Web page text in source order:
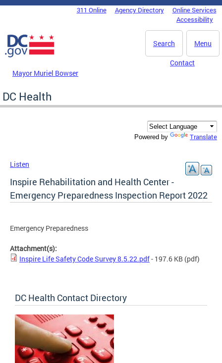
Skip to main content
DC Agency Top Menu311 Online Agency Directory
Online Services
Accessibility
Menu
Search
Mayor Muriel Bowser
Contact
DC Health
Powered by Translate
Listen
Inspire Rehabilitation and Health Center -
Emergency Preparedness Inspection Report 2022
Emergency Preparedness
Attachment(s):
Inspire Life Safety Code Survey 8.5.22.pdf- 197.6 KB (pdf)
DC Health Contact Directory